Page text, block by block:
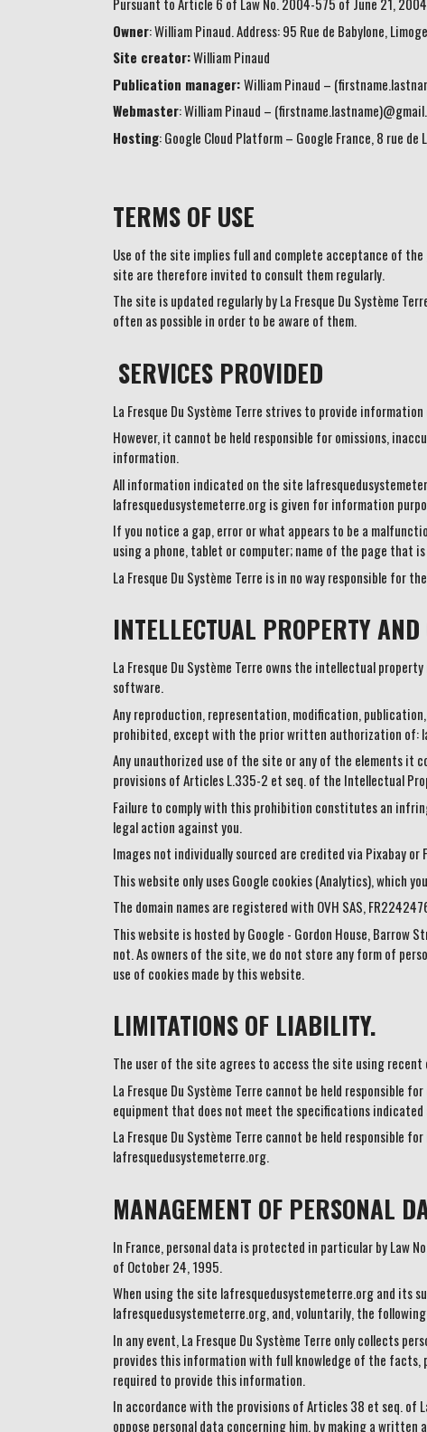
Owner: William Pinaud. Address: 95 Rue de Babylone,
Site creator:William Pinaud
Publication manager:William Pinaud –
Webmaster: William Pinaud –
Hosting: Google Cloud Platform – Google France, 8 rue de
TERMS OF USE
Use of the site implies full and complete acceptance of
site are therefore invited to consult them regularly.
The site is updated regularly by La Fresque Du Système
often as possible in order to be aware of them.
SERVICES PROVIDED
La Fresque Du Système Terre strives to provide
However, it cannot be held responsible for omissions,
information.
All information indicated on the site
lafresquedusystemeterre.org is given for information
If you notice a gap, error or what appears to be a
using a phone, tablet or computer; name of the page that
La Fresque Du Système Terre is in no way responsible
INTELLECTUAL PROPERTY
La Fresque Du Système Terre owns the intellectual
software.
Any reproduction, representation, modification,
prohibited, except with the prior written authorization of:
Any unauthorized use of the site or any of the elements it
provisions of Articles L.335-2 et seq. of the Intellectual
Failure to comply with this prohibition constitutes an
legal action against you.
Images not individually sourced are credited via Pixabay or
This website only uses Google cookies (Analytics), which
The domain names are registered with OVH SAS,
This website is hosted by Google - Gordon House,
not. As owners of the site, we do not store any form of
use of cookies made by this website.
LIMITATIONS OF LIABILITY.
The user of the site agrees to access the site using
La Fresque Du Système Terre cannot be held
equipment that does not meet the specifications
La Fresque Du Système Terre cannot be held responsible
lafresquedusystemeterre.org.
MANAGEMENT OF PERSONAL
In France, personal data is protected in particular by Law
of October 24, 1995.
When using the site lafresquedusystemeterre.org and its
lafresquedusystemeterre.org, and, voluntarily, the
In any event, La Fresque Du Système Terre only collects
provides this information with full knowledge of the facts,
required to provide this information.
In accordance with the provisions of Articles 38 et seq. of
oppose personal data concerning him, by making a